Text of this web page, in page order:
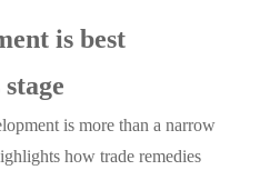
is best
is more than a narrow
how trade remedies